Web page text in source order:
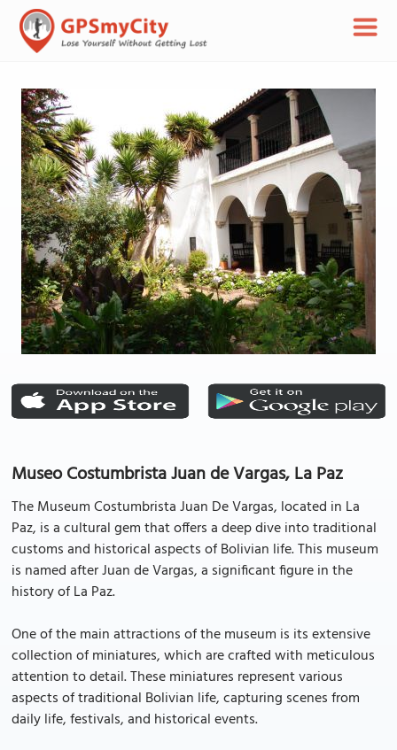
Museo Costumbrista Juan de Vargas, La Paz
The Museum Costumbrista Juan De Vargas, located in La
Paz, is a cultural gem that offers a deep dive into traditional
customs and historical aspects of Bolivian life. This museum
is named after Juan de Vargas, a significant figure in the
history of La Paz.
One of the main attractions of the museum is its extensive
collection of miniatures, which are crafted with meticulous
attention to detail. These miniatures represent various
aspects of traditional Bolivian life, capturing scenes from
daily life, festivals, and historical events.